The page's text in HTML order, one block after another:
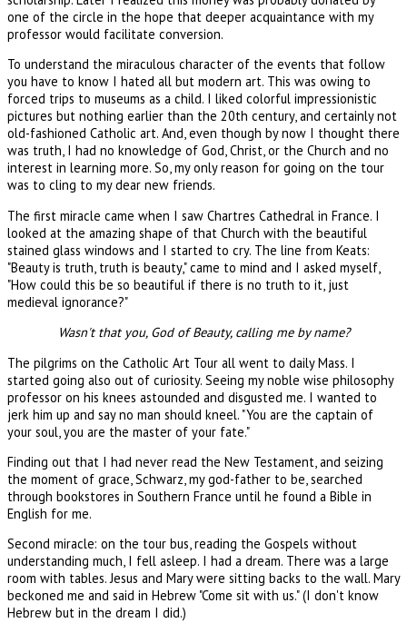
one of the circle in the hope that deeper acquaintance with my
professor would facilitate conversion.
To understand the miraculous character of the events that follow
you have to know I hated all but modern art. This was owing to
forced trips to museums as a child. I liked colorful impressionistic
pictures but nothing earlier than the 20th century, and certainly not
old-fashioned Catholic art. And, even though by now I thought there
was truth, I had no knowledge of God, Christ, or the Church and no
interest in learning more. So, my only reason for going on the tour
was to cling to my dear new friends.
The first miracle came when I saw Chartres Cathedral in France. I
looked at the amazing shape of that Church with the beautiful
stained glass windows and I started to cry. The line from Keats:
"Beauty is truth, truth is beauty," came to mind and I asked myself,
"How could this be so beautiful if there is no truth to it, just
medieval ignorance?"
Wasn't that you, God of Beauty, calling me by name?
The pilgrims on the Catholic Art Tour all went to daily Mass. I
started going also out of curiosity. Seeing my noble wise philosophy
professor on his knees astounded and disgusted me. I wanted to
jerk him up and say no man should kneel. "You are the captain of
your soul, you are the master of your fate."
Finding out that I had never read the New Testament, and seizing
the moment of grace, Schwarz, my god-father to be, searched
through bookstores in Southern France until he found a Bible in
English for me.
Second miracle: on the tour bus, reading the Gospels without
understanding much, I fell asleep. I had a dream. There was a large
room with tables. Jesus and Mary were sitting backs to the wall. Mary
beckoned me and said in Hebrew "Come sit with us." (I don't know
Hebrew but in the dream I did.)